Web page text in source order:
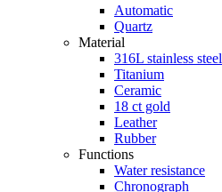
Automatic
Quartz
Material
316L stainless steel
Titanium
Ceramic
18 ct gold
Leather
Rubber
Functions
Water resistance
Chronograph